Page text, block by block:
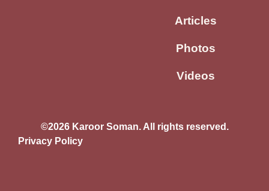
Articles
Photos
Videos
©2026 Karoor Soman. All rights reserved.
Privacy Policy